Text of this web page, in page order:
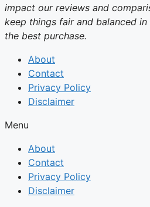
impact our reviews and
keep things fair and balanced
the best purchase.
About
Contact
Privacy Policy
Disclaimer
Menu
About
Contact
Privacy Policy
Disclaimer